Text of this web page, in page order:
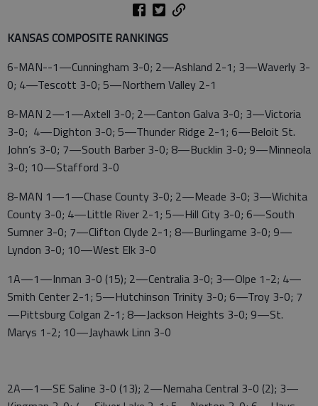
KANSAS COMPOSITE RANKINGS
6-MAN--1—Cunningham 3-0; 2—Ashland 2-1; 3—Waverly 3-
0; 4—Tescott 3-0; 5—Northern Valley 2-1
8-MAN 2—1—Axtell 3-0; 2—Canton Galva 3-0; 3—Victoria
3-0; 4—Dighton 3-0; 5—Thunder Ridge 2-1; 6—Beloit St.
John’s 3-0; 7—South Barber 3-0; 8—Bucklin 3-0; 9—Minneola
3-0; 10—Stafford 3-0
8-MAN 1—1—Chase County 3-0; 2—Meade 3-0; 3—Wichita
County 3-0; 4—Little River 2-1; 5—Hill City 3-0; 6—South
Sumner 3-0; 7—Clifton Clyde 2-1; 8—Burlingame 3-0; 9—
Lyndon 3-0; 10—West Elk 3-0
1A—1—Inman 3-0 (15); 2—Centralia 3-0; 3—Olpe 1-2; 4—
Smith Center 2-1; 5—Hutchinson Trinity 3-0; 6—Troy 3-0; 7
—Pittsburg Colgan 2-1; 8—Jackson Heights 3-0; 9—St.
Marys 1-2; 10—Jayhawk Linn 3-0
2A—1—SE Saline 3-0 (13); 2—Nemaha Central 3-0 (2); 3—